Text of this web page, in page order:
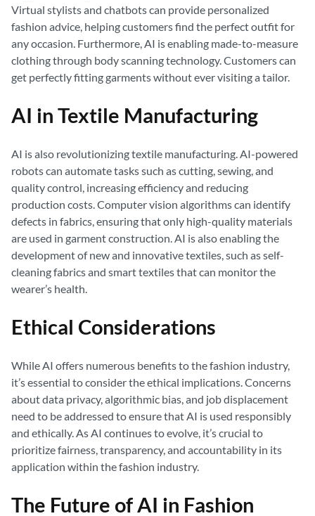
Virtual stylists and chatbots can provide personalized
fashion advice, helping customers find the perfect outfit for
any occasion. Furthermore, AI is enabling made-to-measure
clothing through body scanning technology. Customers can
get perfectly fitting garments without ever visiting a tailor.
AI in Textile Manufacturing
AI is also revolutionizing textile manufacturing. AI-powered
robots can automate tasks such as cutting, sewing, and
quality control, increasing efficiency and reducing
production costs. Computer vision algorithms can identify
defects in fabrics, ensuring that only high-quality materials
are used in garment construction. AI is also enabling the
development of new and innovative textiles, such as self-
cleaning fabrics and smart textiles that can monitor the
wearer’s health.
Ethical Considerations
While AI offers numerous benefits to the fashion industry,
it’s essential to consider the ethical implications. Concerns
about data privacy, algorithmic bias, and job displacement
need to be addressed to ensure that AI is used responsibly
and ethically. As AI continues to evolve, it’s crucial to
prioritize fairness, transparency, and accountability in its
application within the fashion industry.
The Future of AI in Fashion